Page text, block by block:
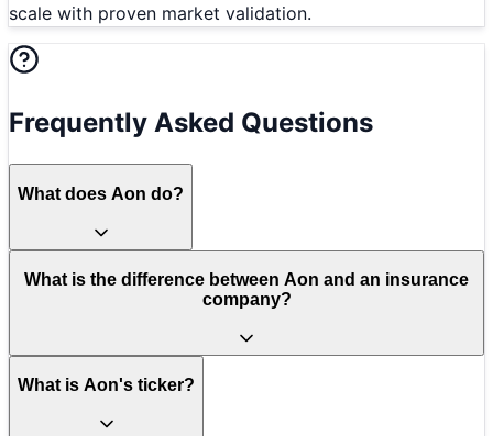
scale with proven market validation.
Frequently Asked Questions
What does Aon do?
What is the difference between Aon and an insurance
company?
What is Aon's ticker?